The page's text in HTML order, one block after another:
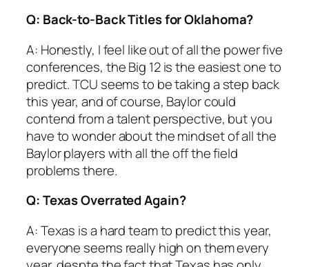
Q: Back-to-Back Titles for Oklahoma?
A: Honestly, I feel like out of all the power five
conferences, the Big 12 is the easiest one to
predict. TCU seems to be taking a step back
this year, and of course, Baylor could
contend from a talent perspective, but you
have to wonder about the mindset of all the
Baylor players with all the off the field
problems there.
Q: Texas Overrated Again?
A: Texas is a hard team to predict this year,
everyone seems really high on them every